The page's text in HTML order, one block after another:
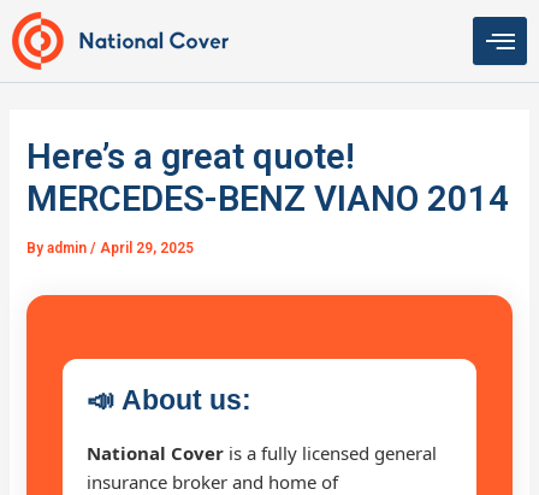
Skip
to
content
Here’s a great quote!
MERCEDES-BENZ VIANO 2014
Byadmin/ April 29, 2025
📣About us:
National Cover is a fully licensed general
insurance broker and home of